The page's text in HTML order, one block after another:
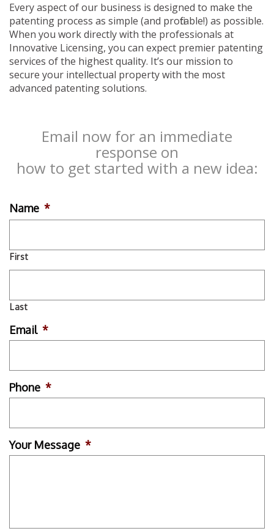
Every aspect of our business is designed to make the
patenting process as simple (and profitable!) as possible.
When you work directly with the professionals at
Innovative Licensing, you can expect premier patenting
services of the highest quality. It’s our mission to
secure your intellectual property with the most
advanced patenting solutions.
Email now for an immediate
response on
how to get started with a new idea:
Name *
First
Last
Email *
Phone *
Your Message *